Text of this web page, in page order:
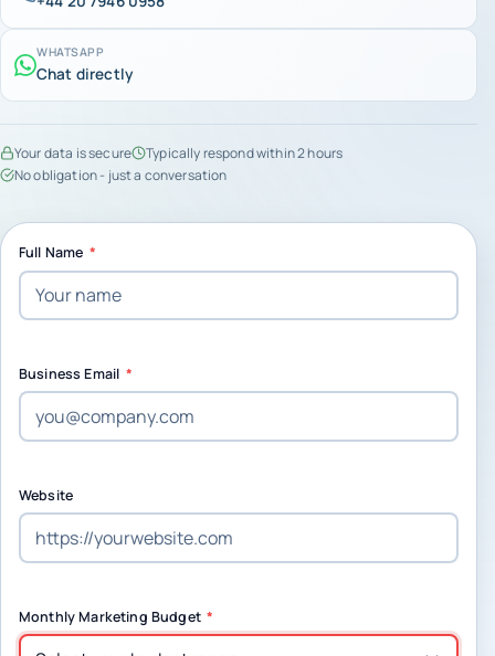
WHATSAPP
Chat directly
Your data is secure
Typically respond within 2 hours
No obligation - just a conversation
Full Name *
Business Email *
Website
Monthly Marketing Budget *